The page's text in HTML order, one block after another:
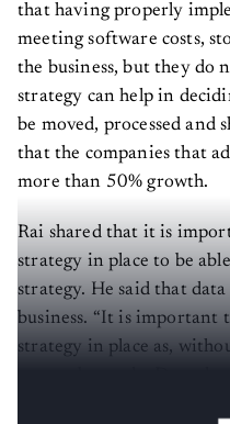
that having properly
meeting software costs,
the business, but they do
strategy can help in
be moved, processed and
that the companies that
more than 50% growth.
Rai shared that it is
strategy in place to be
strategy. He said that
business. “It is important
strategy in place as,